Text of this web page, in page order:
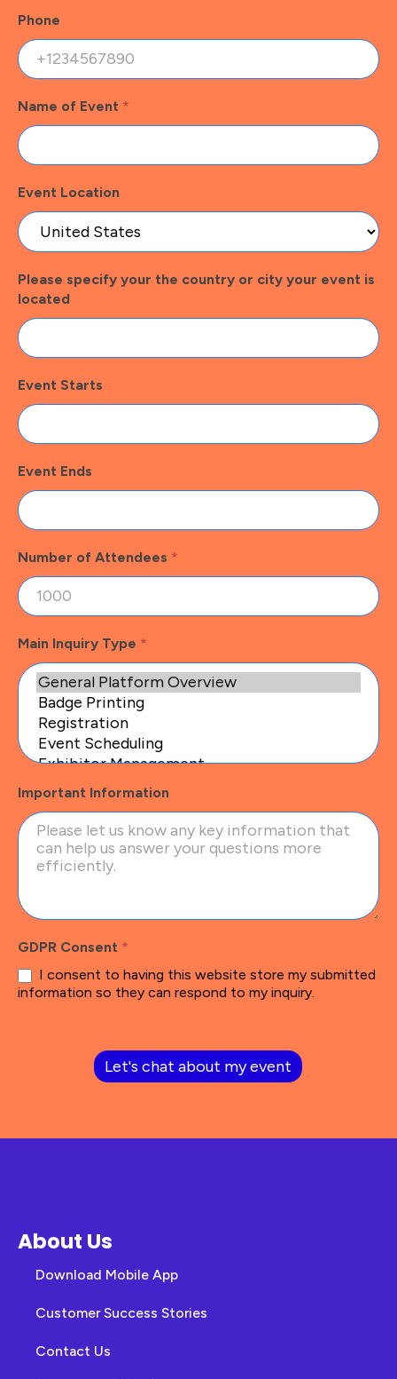
Phone
Name of Event *
Event Location
Please specify your the country or city your event is
located
Event Starts
Event Ends
Number of Attendees *
Main Inquiry Type *
Important Information
GDPR Consent *
information so they can respond to my inquiry.
Let's chat about my event
About Us
Download Mobile App
Customer Success Stories
Contact Us